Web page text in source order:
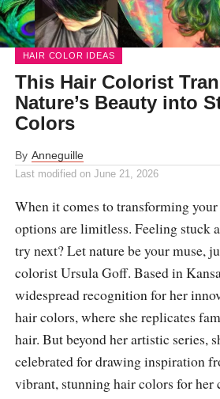
HAIR COLOR IDEAS
This Hair Colorist
Nature’s Beauty into
Colors
By Anneguille
Last modified on June 21, 2026
When it comes to transforming
options are limitless. Feeling stuck
try next? Let nature be your muse,
colorist Ursula Goff. Based in
widespread recognition for her
hair colors, where she replicates
hair. But beyond her artistic series,
celebrated for drawing inspiration
vibrant, stunning hair colors for her